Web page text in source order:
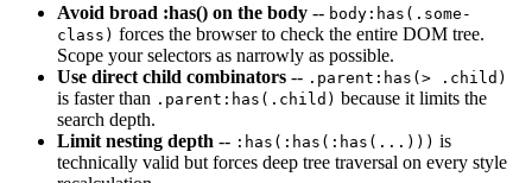
Avoid broad :has() on the body -- body:has(.some-
class) forces the browser to check the entire DOM tree.
Scope your selectors as narrowly as possible.
Use direct child combinators -- .parent:has(> .child)
is faster than .parent:has(.child) because it limits the
search depth.
Limit nesting depth -- :has(:has(:has(...))) is
technically valid but forces deep tree traversal on every style